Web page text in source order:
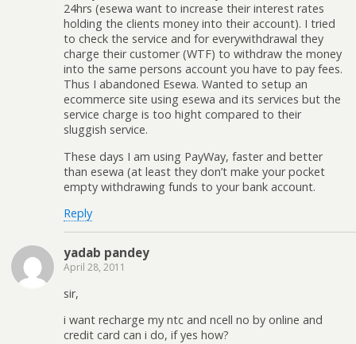
24hrs (esewa want to increase their interest rates
holding the clients money into their account). I tried
to check the service and for everywithdrawal they
charge their customer (WTF) to withdraw the money
into the same persons account you have to pay fees.
Thus I abandoned Esewa. Wanted to setup an
ecommerce site using esewa and its services but the
service charge is too hight compared to their
sluggish service.
These days I am using PayWay, faster and better
than esewa (at least they don’t make your pocket
empty withdrawing funds to your bank account.
Reply
yadab pandey
April 28, 2011
sir,
i want recharge my ntc and ncell no by online and
credit card can i do, if yes how?